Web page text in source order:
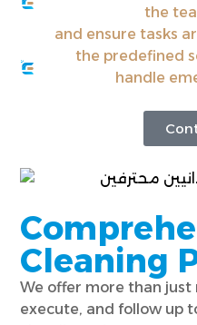
the
and ensure tasks
the predefined
handle
Cleaning
We offer more than just
execute, and follow up